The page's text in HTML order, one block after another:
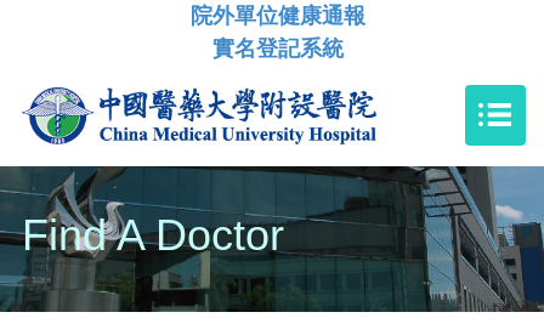
院外單位健康通報
實名登記系統
Find A Doctor